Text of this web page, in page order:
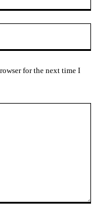
for the next time I